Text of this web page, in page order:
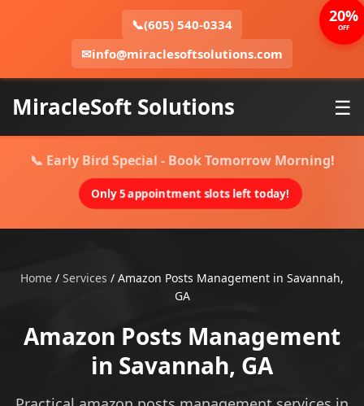
📞(605) 540-0334
✉info@miraclesoftsolutions.com
MiracleSoft Solutions ☰
📞 Early Bird Special - Book Tomorrow Morning!
Only 5 appointment slots left today!
Home / Services / Amazon Posts Management in Savannah,
GA
Amazon Posts Management
in Savannah, GA
20%
OFF